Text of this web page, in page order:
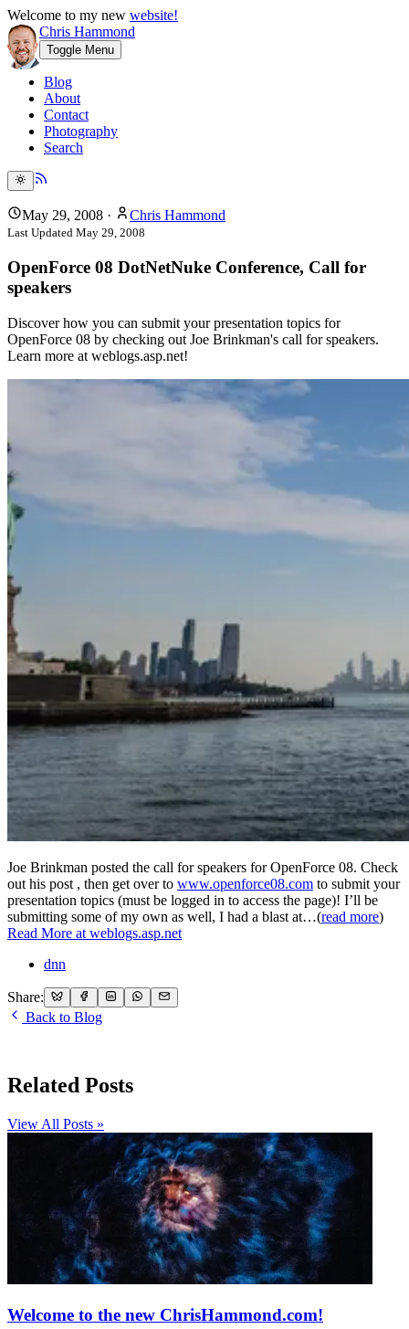
Welcome to my new website!
Chris Hammond
Toggle Menu
Blog
About
Contact
Photography
Search
May 29, 2008 · Chris Hammond
Last Updated May 29, 2008
OpenForce 08 DotNetNuke Conference, Call for
speakers
Discover how you can submit your presentation topics for
OpenForce 08 by checking out Joe Brinkman's call for speakers.
Learn more at weblogs.asp.net!
Joe Brinkman posted the call for speakers for OpenForce 08. Check
out his post , then get over to www.openforce08.com to submit your
presentation topics (must be logged in to access the page)! I’ll be
submitting some of my own as well, I had a blast at…(read more)
Read More at weblogs.asp.net
dnn
Share:
Back to Blog
Related Posts
View All Posts »
Welcome to the new ChrisHammond.com!